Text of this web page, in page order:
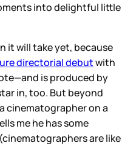
into delightful little
it will take yet, because
directorial debutwith
is produced by
in, too. But beyond
a cinematographer on a
me he has some
are like